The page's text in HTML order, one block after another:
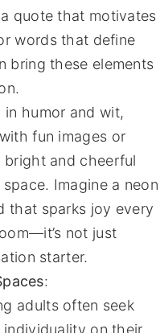
quote that motivates
words that define
bring these elements
humor and wit,
fun images or
and cheerful
Imagine a neon
that sparks joy every
not just
starter.
:
adults often seek
on their